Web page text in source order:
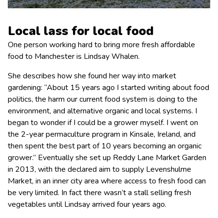
Local lass for local food
One person working hard to bring more fresh affordable
food to Manchester is Lindsay Whalen.
She describes how she found her way into market
gardening: “About 15 years ago I started writing about food
politics, the harm our current food system is doing to the
environment, and alternative organic and local systems. I
began to wonder if I could be a grower myself. I went on
the 2-year permaculture program in Kinsale, Ireland, and
then spent the best part of 10 years becoming an organic
grower.” Eventually she set up Reddy Lane Market Garden
in 2013, with the declared aim to supply Levenshulme
Market, in an inner city area where access to fresh food can
be very limited. In fact there wasn’t a stall selling fresh
vegetables until Lindsay arrived four years ago.